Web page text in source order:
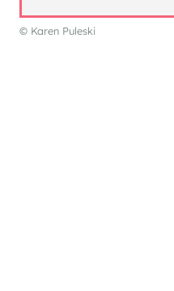
© Karen Puleski